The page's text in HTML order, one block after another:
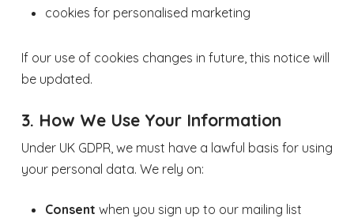
cookies for personalised marketing
If our use of cookies changes in future, this notice will
be updated.
3. How We Use Your Information
Under UK GDPR, we must have a lawful basis for using
your personal data. We rely on:
Consent when you sign up to our mailing list